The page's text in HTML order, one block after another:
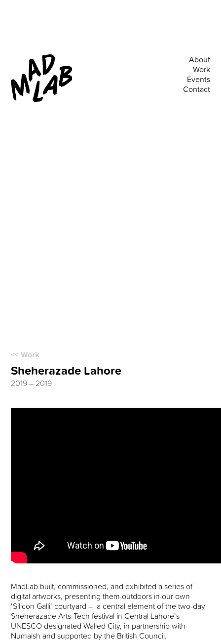
<< Work
Sheherazade Lahore
2019 – 2019
MadLab built, commissioned, and exhibited a series of
digital artworks, presenting them outdoors in our own
‘Silicon Galli’ courtyard – a central element of the two-day
Sheherazade Arts-Tech festival in Central Lahore’s
UNESCO designated Walled City, in partnership with
Numaish and supported by the British Council.
About
Work
Events
Contact